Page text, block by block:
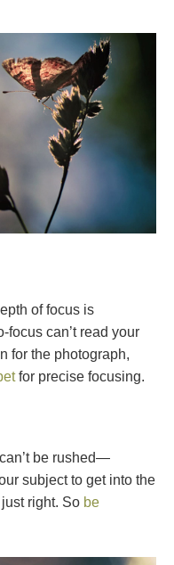
of focus is
focus can’t read your
for the photograph,
for precise focusing.
be rushed—
subject to get into the
right. So be